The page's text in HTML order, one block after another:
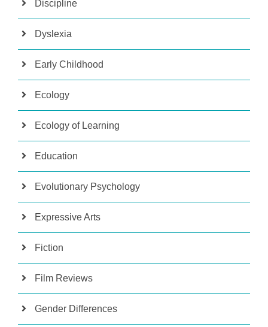
Discipline
Dyslexia
Early Childhood
Ecology
Ecology of Learning
Education
Evolutionary Psychology
Expressive Arts
Fiction
Film Reviews
Gender Differences